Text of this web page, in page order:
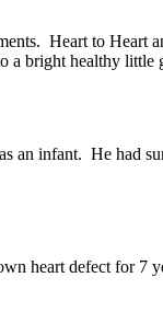
Heart to Heart
a bright healthy little
an infant. He had
heart defect for 7